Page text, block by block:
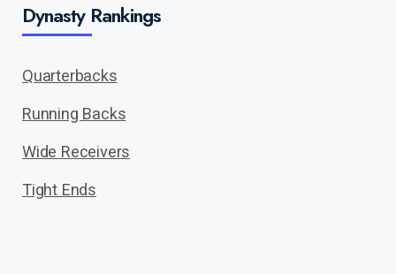
Dynasty Rankings
Quarterbacks
Running Backs
Wide Receivers
Tight Ends